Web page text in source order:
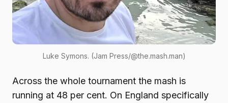
Luke Symons. (Jam Press/@the.mash.man)
Across the whole tournament the mash is
running at 48 per cent. On England specifically